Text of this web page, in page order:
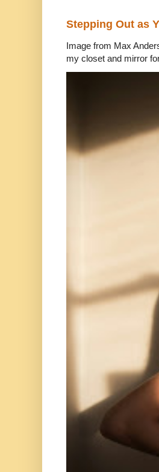
Stepping Out as
Image from Max
my closet and mirror